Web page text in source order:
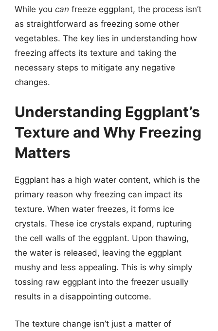
While you can freeze eggplant, the process isn’t
as straightforward as freezing some other
vegetables. The key lies in understanding how
freezing affects its texture and taking the
necessary steps to mitigate any negative
changes.
Understanding Eggplant’s
Texture and Why Freezing
Matters
Eggplant has a high water content, which is the
primary reason why freezing can impact its
texture. When water freezes, it forms ice
crystals. These ice crystals expand, rupturing
the cell walls of the eggplant. Upon thawing,
the water is released, leaving the eggplant
mushy and less appealing. This is why simply
tossing raw eggplant into the freezer usually
results in a disappointing outcome.
The texture change isn’t just a matter of